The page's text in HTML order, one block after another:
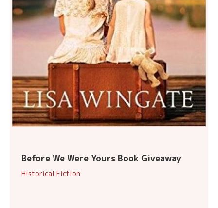
Before We Were Yours Book Giveaway
Historical Fiction